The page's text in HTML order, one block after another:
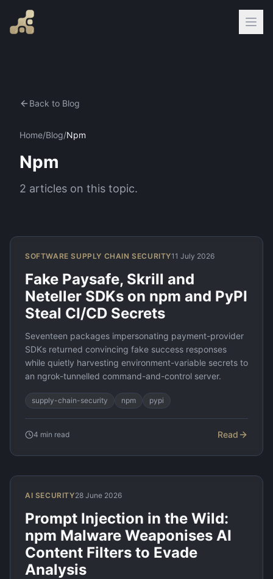
Back to Blog
Home/Blog/Npm
Npm
2 articles on this topic.
SOFTWARE SUPPLY CHAIN SECURITY11 July 2026
Fake Paysafe, Skrill and
Neteller SDKs on npm and PyPI
Steal CI/CD Secrets
Seventeen packages impersonating payment-provider
SDKs returned convincing fake success responses
while quietly harvesting environment-variable secrets to
an ngrok-tunnelled command-and-control server.
supply-chain-security npm pypi
4 min read Read
AI SECURITY28 June 2026
Prompt Injection in the Wild:
npm Malware Weaponises AI
Content Filters to Evade
Analysis